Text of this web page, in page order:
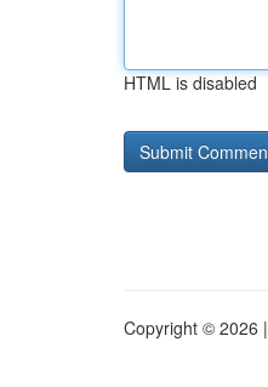
HTML is disabled
Copyright © 2026 |